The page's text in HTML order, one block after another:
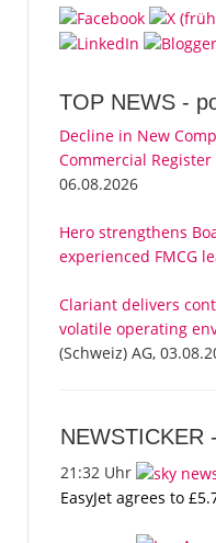
TOP NEWS -
Decline in New
Commercial Register
06.08.2026
Hero strengthens
experienced FMCG
Clariant delivers
volatile operating
(Schweiz) AG,
NEWSTICKER
21:32 Uhr
EasyJet agrees to